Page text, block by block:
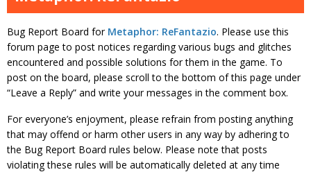
Bug Report Board for Metaphor: ReFantazio. Please use this
forum page to post notices regarding various bugs and glitches
encountered and possible solutions for them in the game. To
post on the board, please scroll to the bottom of this page under
“Leave a Reply” and write your messages in the comment box.
For everyone’s enjoyment, please refrain from posting anything
that may offend or harm other users in any way by adhering to
the Bug Report Board rules below. Please note that posts
violating these rules will be automatically deleted at any time